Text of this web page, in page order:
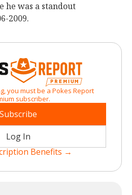
he was a standout
2009.
you must be a Pokes Report
subscriber.
Subscribe
Log In
Benefits →